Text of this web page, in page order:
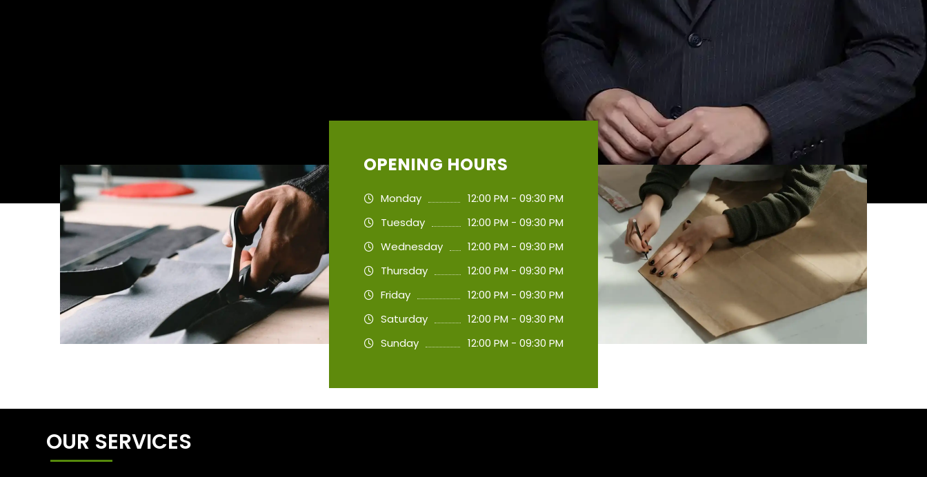
OPENING HOURS
Monday
12:00 PM - 09:30 PM
Tuesday
12:00 PM - 09:30 PM
Wednesday
12:00 PM - 09:30 PM
Thursday
12:00 PM - 09:30 PM
Friday
12:00 PM - 09:30 PM
Saturday
12:00 PM - 09:30 PM
Sunday
12:00 PM - 09:30 PM
OUR SERVICES